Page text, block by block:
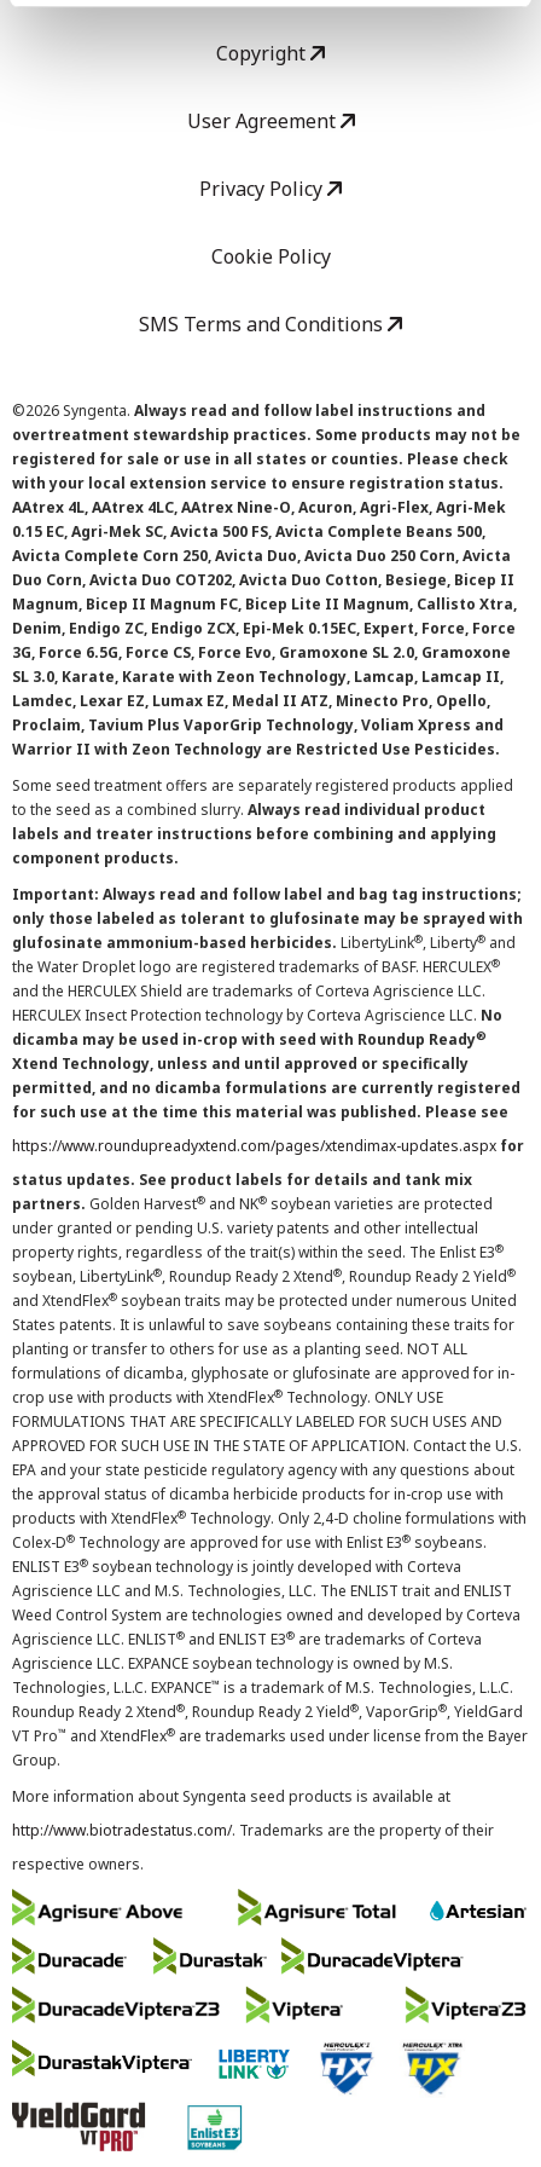
Copyright
User Agreement
Privacy Policy
Cookie Policy
SMS Terms and Conditions
©2026 Syngenta. Always read and follow label instructions and
overtreatment stewardship practices. Some products may not be
registered for sale or use in all states or counties. Please check
with your local extension service to ensure registration status.
AAtrex 4L, AAtrex 4LC, AAtrex Nine-O, Acuron, Agri-Flex, Agri-Mek
0.15 EC, Agri-Mek SC, Avicta 500 FS, Avicta Complete Beans 500,
Avicta Complete Corn 250, Avicta Duo, Avicta Duo 250 Corn, Avicta
Duo Corn, Avicta Duo COT202, Avicta Duo Cotton, Besiege, Bicep II
Magnum, Bicep II Magnum FC, Bicep Lite II Magnum, Callisto Xtra,
Denim, Endigo ZC, Endigo ZCX, Epi-Mek 0.15EC, Expert, Force, Force
3G, Force 6.5G, Force CS, Force Evo, Gramoxone SL 2.0, Gramoxone
SL 3.0, Karate, Karate with Zeon Technology, Lamcap, Lamcap II,
Lamdec, Lexar EZ, Lumax EZ, Medal II ATZ, Minecto Pro, Opello,
Proclaim, Tavium Plus VaporGrip Technology, Voliam Xpress and
Warrior II with Zeon Technology are Restricted Use Pesticides.
Some seed treatment offers are separately registered products applied
to the seed as a combined slurry. Always read individual product
labels and treater instructions before combining and applying
component products.
Important: Always read and follow label and bag tag instructions;
only those labeled as tolerant to glufosinate may be sprayed with
glufosinate ammonium-based herbicides. LibertyLink®, Liberty® and
the Water Droplet logo are registered trademarks of BASF. HERCULEX®
and the HERCULEX Shield are trademarks of Corteva Agriscience LLC.
HERCULEX Insect Protection technology by Corteva Agriscience LLC. No
dicamba may be used in-crop with seed with Roundup Ready®
Xtend Technology, unless and until approved or specifically
permitted, and no dicamba formulations are currently registered
for such use at the time this material was published. Please see
https://www.roundupreadyxtend.com/pages/xtendimax-updates.aspx for
status updates. See product labels for details and tank mix
partners. Golden Harvest® and NK® soybean varieties are protected
under granted or pending U.S. variety patents and other intellectual
property rights, regardless of the trait(s) within the seed. The Enlist E3®
soybean, LibertyLink®, Roundup Ready 2 Xtend®, Roundup Ready 2 Yield®
and XtendFlex® soybean traits may be protected under numerous United
States patents. It is unlawful to save soybeans containing these traits for
planting or transfer to others for use as a planting seed. NOT ALL
formulations of dicamba, glyphosate or glufosinate are approved for in-
crop use with products with XtendFlex® Technology. ONLY USE
FORMULATIONS THAT ARE SPECIFICALLY LABELED FOR SUCH USES AND
APPROVED FOR SUCH USE IN THE STATE OF APPLICATION. Contact the U.S.
EPA and your state pesticide regulatory agency with any questions about
the approval status of dicamba herbicide products for in-crop use with
products with XtendFlex® Technology. Only 2,4-D choline formulations with
Colex-D® Technology are approved for use with Enlist E3® soybeans.
ENLIST E3® soybean technology is jointly developed with Corteva
Agriscience LLC and M.S. Technologies, LLC. The ENLIST trait and ENLIST
Weed Control System are technologies owned and developed by Corteva
Agriscience LLC. ENLIST® and ENLIST E3® are trademarks of Corteva
Agriscience LLC. EXPANCE soybean technology is owned by M.S.
Technologies, L.L.C. EXPANCE™ is a trademark of M.S. Technologies, L.L.C.
Roundup Ready 2 Xtend®, Roundup Ready 2 Yield®, VaporGrip®, YieldGard
VT Pro™ and XtendFlex® are trademarks used under license from the Bayer
Group.
More information about Syngenta seed products is available at
http://www.biotradestatus.com/. Trademarks are the property of their
respective owners.